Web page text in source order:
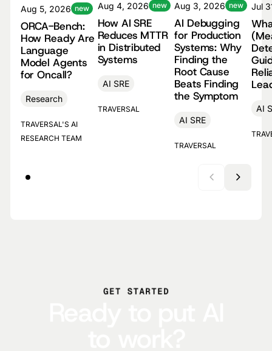
Aug 5, 2026 new
ORCA-Bench:
How Ready Are
Language
Model Agents
for Oncall?
Research
TRAVERSAL'S AI
RESEARCH TEAM
Aug 4, 2026 new
How AI SRE
Reduces MTTR
in Distributed
Systems
AI SRE
TRAVERSAL
Aug 3, 2026 new
AI Debugging
for Production
Systems: Why
Finding the
Root Cause
Beats Finding
the Symptom
AI SRE
TRAVERSAL
Jul
AI
GET STARTED